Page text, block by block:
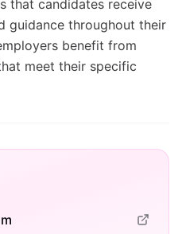
that candidates receive
guidance throughout their
benefit from
meet their specific